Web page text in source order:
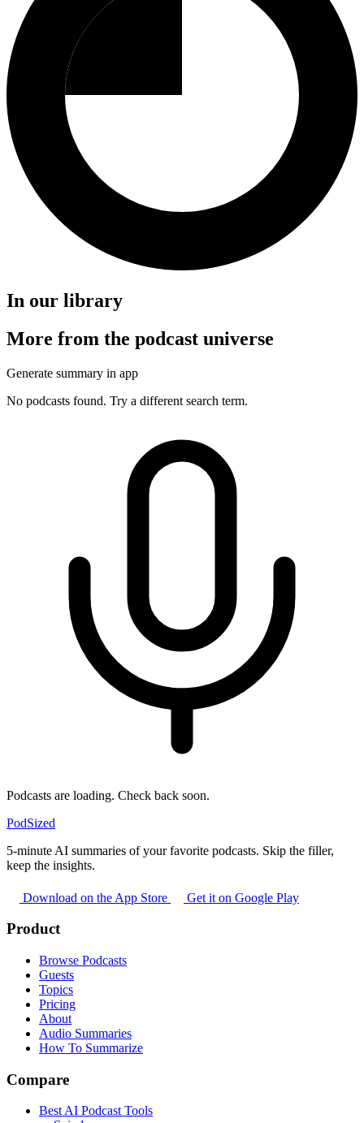
In our library
More from the podcast universe
Generate summary in app
No podcasts found. Try a different search term.
Podcasts are loading. Check back soon.
PodSized
5-minute AI summaries of your favorite podcasts. Skip the filler,
keep the insights.
Download on the App Store Get it on Google Play
Product
Browse Podcasts
Guests
Topics
Pricing
About
Audio Summaries
How To Summarize
Compare
Best AI Podcast Tools